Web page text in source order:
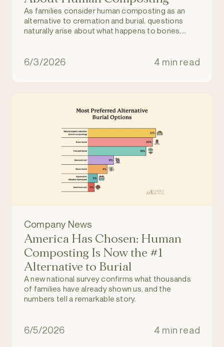
As families consider human composting as an
alternative to cremation and burial, questions
naturally arise about what happens to bones,
6/3/2026 4 min read
Company News
America Has Chosen: Human
Composting Is Now the #1
Alternative to Burial
A new national survey confirms what thousands
of families have already shown us, and the
numbers tell a remarkable story.
6/5/2026 4 min read